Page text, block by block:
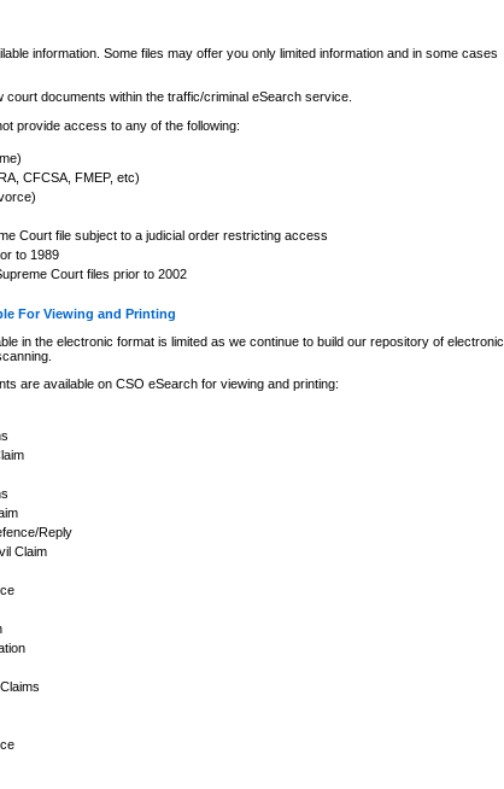
information. Some files may offer you only limited information and in some cases
documents within the traffic/criminal eSearch service.
provide access to any of the following:
CFCSA, FMEP, etc)
Court file subject to a judicial order restricting access
to 1989
Court files prior to 2002
For Viewing and Printing
in the electronic format is limited as we continue to build our repository of electronic
are available on CSO eSearch for viewing and printing:
Reply
Claim